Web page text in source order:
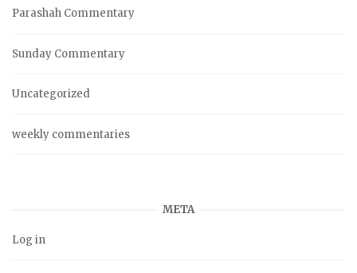
Parashah Commentary
Sunday Commentary
Uncategorized
weekly commentaries
META
Log in